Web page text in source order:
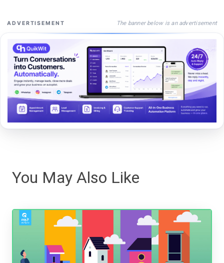
ADVERTISEMENT The banner below is an advertisement
You May Also Like